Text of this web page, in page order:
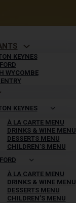
KEYNES
WYCOMBE
KEYNES
À LA CARTE MENU
DRINKS & WINE MENU
DESSERTS MENU
CHILDREN’S MENU
À LA CARTE MENU
DRINKS & WINE MENU
DESSERTS MENU
CHILDREN’S MENU